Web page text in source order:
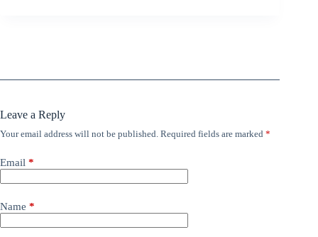
Leave a Reply
Your email address will not be published. Required fields are marked *
Email *
Name *